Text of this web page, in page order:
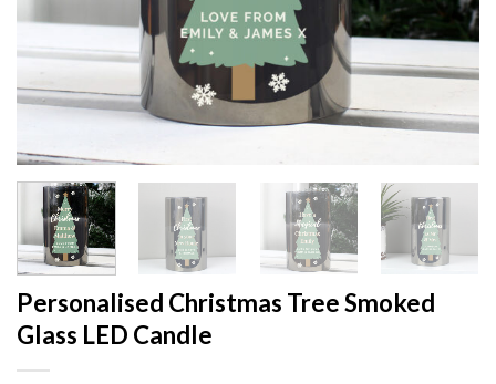
Personalised Christmas Tree Smoked
Glass LED Candle